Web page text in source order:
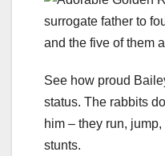
See how proud
status. The rabbits
him – they run,
stunts.